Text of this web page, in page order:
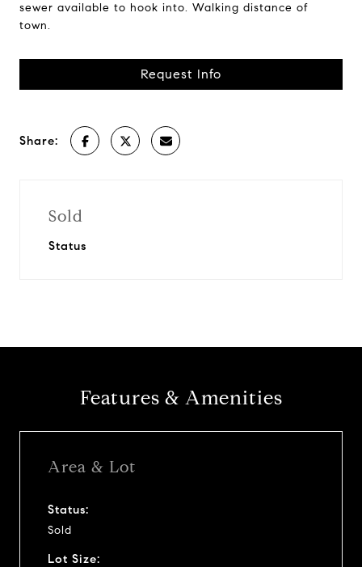
sewer available to hook into. Walking distance of
town.
Request Info
Share:
Sold
Status
Features & Amenities
Area & Lot
Status:
Sold
Lot Size: